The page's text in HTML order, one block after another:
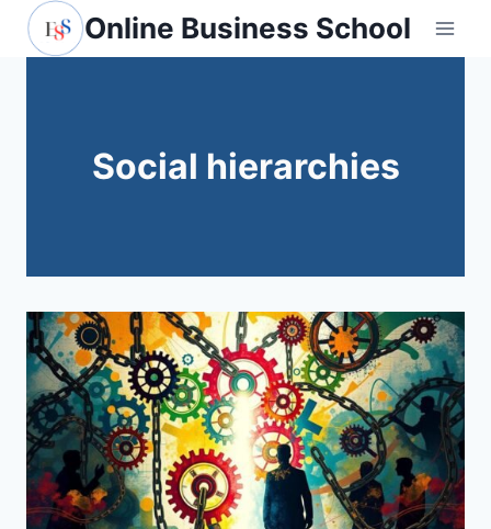
Skip
Online Business School
Social hierarchies